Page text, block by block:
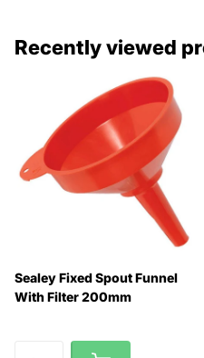
Recently viewed
Sealey Fixed Spout Funnel
With Filter 200mm